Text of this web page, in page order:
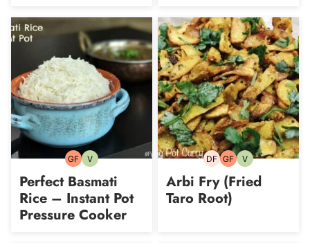
GFGluten-
VVegetarian
Perfect Basmati
Rice – Instant Pot
Pressure Cooker
DFDairy-
GFGluten-
VVegetarian
Arbi Fry (Fried
Taro Root)